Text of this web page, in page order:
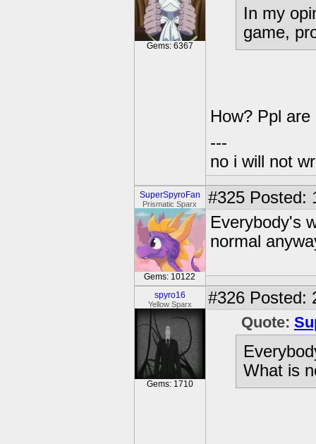
Gems: 6367
In my
game,
How? Ppl
---
no i will not
SuperSpyroFan
Prismatic Sparx
Gems: 10122
#325 Posted:
Everybody's
normal
spyro16
Yellow Sparx
Gems: 1710
#326 Posted:
Quote:
What is